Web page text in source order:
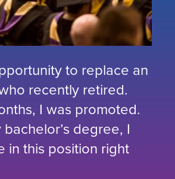
to replace an
recently retired.
I was promoted.
degree, I
in this position right